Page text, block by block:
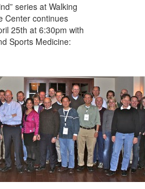
series at Walking
Center continues
25th at 6:30pm with
Sports Medicine: